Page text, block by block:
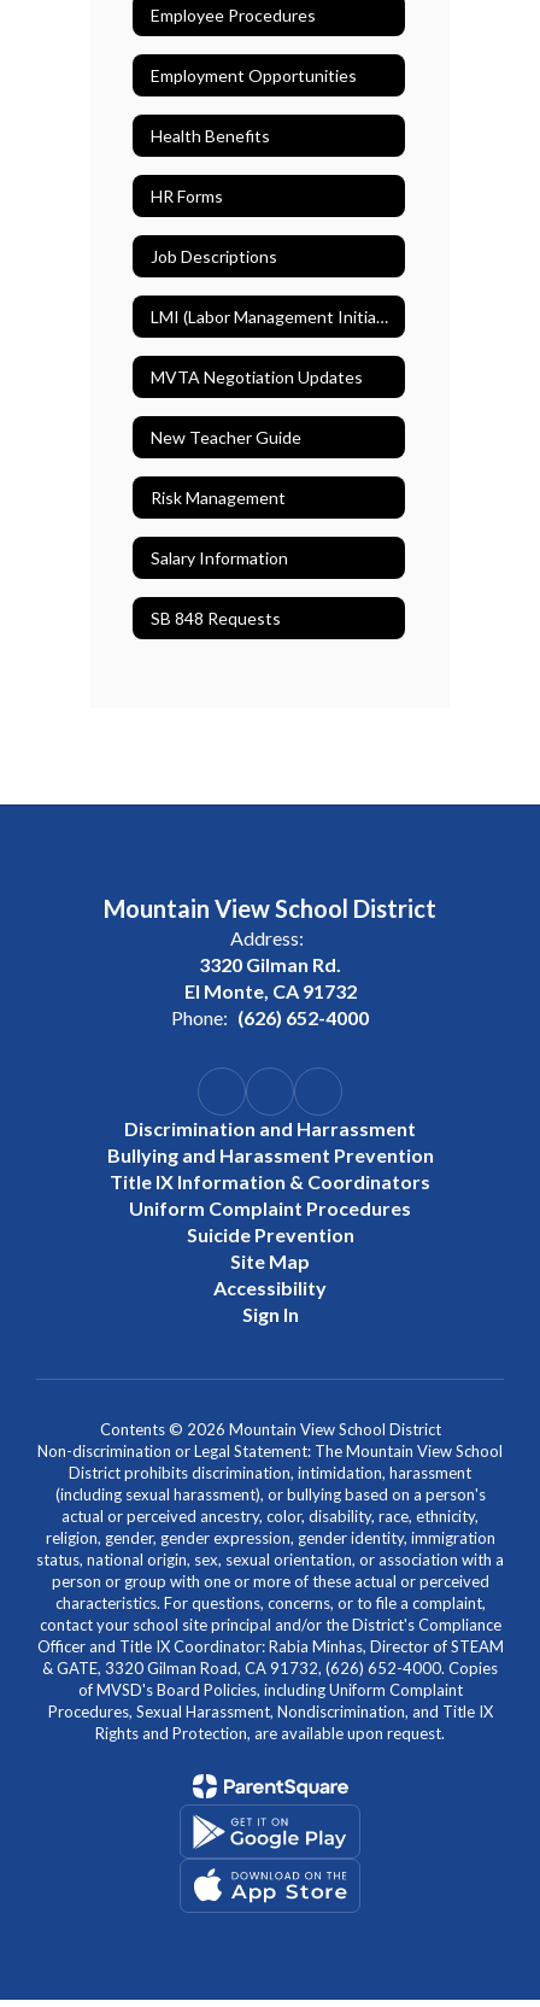
Employee Procedures
Employment Opportunities
Health Benefits
HR Forms
Job Descriptions
LMI (Labor Management Initiative)
MVTA Negotiation Updates
New Teacher Guide
Risk Management
Salary Information
SB 848 Requests
Mountain View School District
Address:
3320 Gilman Rd.
El Monte, CA 91732
Phone: (626) 652-4000
Discrimination and Harrassment
Bullying and Harassment Prevention
Title IX Information & Coordinators
Uniform Complaint Procedures
Suicide Prevention
Site Map
Accessibility
Sign In
Contents © 2026 Mountain View School District
Non-discrimination or Legal Statement: The Mountain View School
District prohibits discrimination, intimidation, harassment
(including sexual harassment), or bullying based on a person's
actual or perceived ancestry, color, disability, race, ethnicity,
religion, gender, gender expression, gender identity, immigration
status, national origin, sex, sexual orientation, or association with a
person or group with one or more of these actual or perceived
characteristics. For questions, concerns, or to file a complaint,
contact your school site principal and/or the District's Compliance
Officer and Title IX Coordinator: Rabia Minhas, Director of STEAM
& GATE, 3320 Gilman Road, CA 91732, (626) 652-4000. Copies
of MVSD's Board Policies, including Uniform Complaint
Procedures, Sexual Harassment, Nondiscrimination, and Title IX
Rights and Protection, are available upon request.